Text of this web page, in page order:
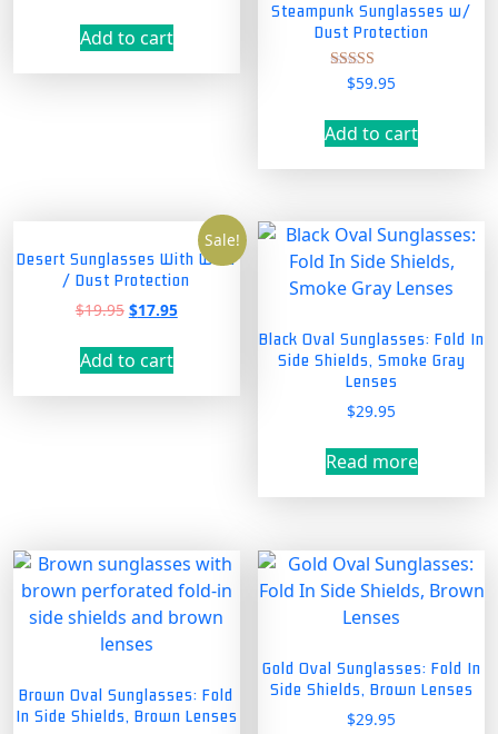
was:
$149.95.
Add to cart
Steampunk Sunglasses w/
Dust Protection
Rated
4.00
$59.95
Add to cart
Sale!
Desert Sunglasses With Wind
/ Dust Protection
$19.95 Original
was:
$19.95.
$17.95Current
Add to cart
Black Oval Sunglasses: Fold In
Side Shields, Smoke Gray
Lenses
$29.95
Read more
Brown Oval Sunglasses: Fold
In Side Shields, Brown Lenses
Gold Oval Sunglasses: Fold In
Side Shields, Brown Lenses
$29.95